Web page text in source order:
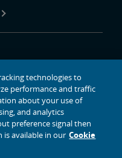
technologies to
performance and traffic
about your use of
and analytics
preference signal then
available in our Cookie